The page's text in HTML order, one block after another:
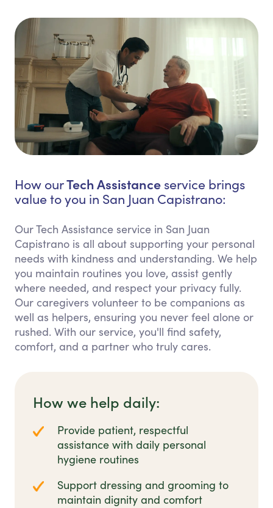
How ourTech Assistance service brings
value to you in San Juan Capistrano:
Our Tech Assistance service in San Juan
Capistrano is all about supporting your personal
needs with kindness and understanding. We help
you maintain routines you love, assist gently
where needed, and respect your privacy fully.
Our caregivers volunteer to be companions as
well as helpers, ensuring you never feel alone or
rushed. With our service, you'll find safety,
comfort, and a partner who truly cares.
How we help daily:
Provide patient, respectful
assistance with daily personal
hygiene routines
Support dressing and grooming to
maintain dignity and comfort